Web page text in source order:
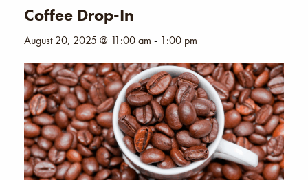
Coffee Drop-In
August 20, 2025 @ 11:00 am - 1:00 pm